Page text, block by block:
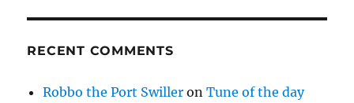
RECENT COMMENTS
Robbo the Port Swiller onTune of the day